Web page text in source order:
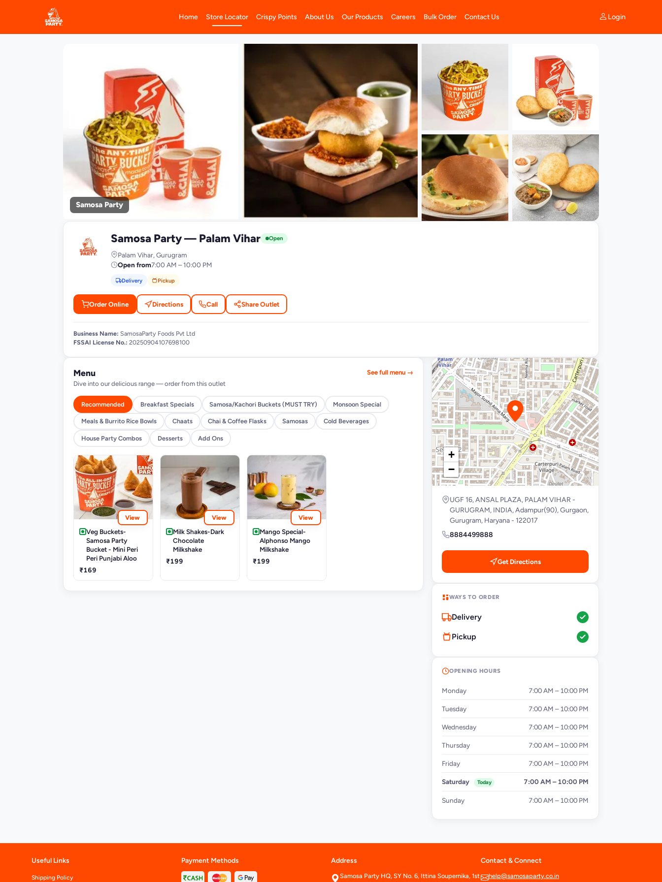
Home Store Locator Crispy Points About Us Our Products Careers Bulk Order Contact Us Login
Samosa Party
Samosa Party — Palam Vihar Open
Palam Vihar, Gurugram
Open from7:00 AM – 10:00 PM
Delivery Pickup
Order Online Directions Call Share Outlet
Business Name: SamosaParty Foods Pvt Ltd
FSSAI License No.: 20250904107698100
Menu
Dive into our delicious range — order from this outlet
See full menu →
Recommended Breakfast Specials Samosa/Kachori Buckets (MUST TRY) Monsoon Special
Meals & Burrito Rice Bowls Chaats Chai & Coffee Flasks Samosas Cold Beverages
House Party Combos Desserts Add Ons
View
Veg Buckets-
Samosa Party
Bucket - Mini Peri
Peri Punjabi Aloo
₹169
View
Milk Shakes-Dark
Chocolate
Milkshake
₹199
View
Mango Special-
Alphonso Mango
Milkshake
₹199
+
−
UGF 16, ANSAL PLAZA, PALAM VIHAR -
GURUGRAM, INDIA, Adampur(90), Gurgaon,
Gurugram, Haryana - 122017
8884499888
Get Directions
WAYS TO ORDER
Delivery
Pickup
OPENING HOURS
Monday 7:00 AM – 10:00 PM
Tuesday 7:00 AM – 10:00 PM
Wednesday 7:00 AM – 10:00 PM
Thursday 7:00 AM – 10:00 PM
Friday 7:00 AM – 10:00 PM
Saturday Today 7:00 AM – 10:00 PM
Sunday 7:00 AM – 10:00 PM
Useful Links
Shipping Policy
Payment Methods Address
Samosa Party HQ, SY No. 6, Ittina Soupernika, 1st
Contact & Connect
help@samosaparty.co.in